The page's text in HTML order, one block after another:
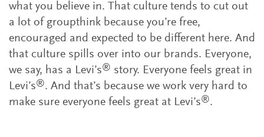
what you believe in. That culture tends to cut out
a lot of groupthink because you’re free,
encouraged and expected to be different here. And
that culture spills over into our brands. Everyone,
we say, has a Levi’s® story. Everyone feels great in
Levi’s®. And that’s because we work very hard to
make sure everyone feels great at Levi’s®.